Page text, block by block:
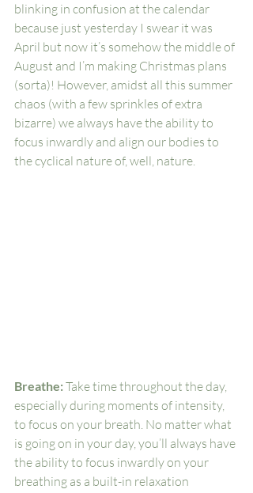
blinking in confusion at the calendar
because just yesterday I swear it was
April but now it’s somehow the middle of
August and I’m making Christmas plans
(sorta)! However, amidst all this summer
chaos (with a few sprinkles of extra
bizarre) we always have the ability to
focus inwardly and align our bodies to
the cyclical nature of, well, nature.
Breathe: Take time throughout the day,
especially during moments of intensity,
to focus on your breath. No matter what
is going on in your day, you’ll always have
the ability to focus inwardly on your
breathing as a built-in relaxation